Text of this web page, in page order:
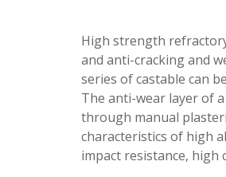
High strength
and anti-cracking and
series of castable can
The anti-wear layer of
through manual
characteristics of high
impact resistance, high